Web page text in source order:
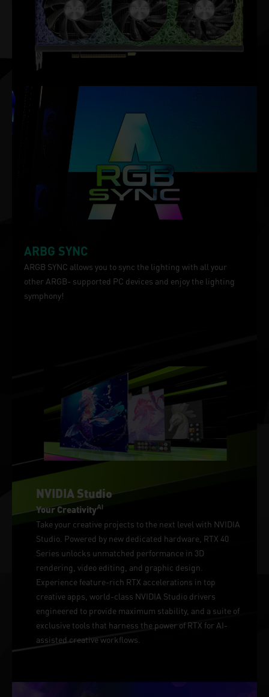
ARBG SYNC
ARGB SYNC allows you to sync the lighting with all your
other ARGB- supported PC devices and enjoy the lighting
symphony!
NVIDIA Studio
Your CreativityAI
Take your creative projects to the next level with NVIDIA
Studio. Powered by new dedicated hardware, RTX 40
Series unlocks unmatched performance in 3D
rendering, video editing, and graphic design.
Experience feature-rich RTX accelerations in top
creative apps, world-class NVIDIA Studio drivers
engineered to provide maximum stability, and a suite of
exclusive tools that harness the power of RTX for AI-
assisted creative workflows.